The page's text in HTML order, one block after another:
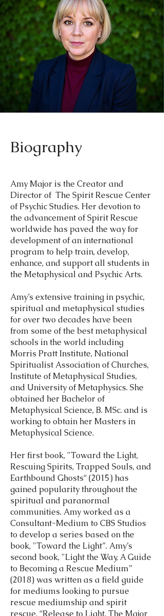
Biography
Amy Major is the Creator and
Director of The Spirit Rescue Center
of Psychic Studies. Her devotion to
the advancement of Spirit Rescue
worldwide has paved the way for
development of an international
program to help train, develop,
enhance, and support all students in
the Metaphysical and Psychic Arts.
Amy’s extensive training in psychic,
spiritual and metaphysical studies
for over two decades have been
from some of the best metaphysical
schools in the world including
Morris Pratt Institute, National
Spiritualist Association of Churches,
Institute of Metaphysical Studies,
and University of Metaphysics. She
obtained her Bachelor of
Metaphysical Science, B. MSc. and is
working to obtain her Masters in
Metaphysical Science.
Her first book, "Toward the Light,
Rescuing Spirits, Trapped Souls, and
Earthbound Ghosts“ (2015) has
gained popularity throughout the
spiritual and paranormal
communities. Amy worked as a
Consultant-Medium to CBS Studios
to develop a series based on the
book, "Toward the Light”. Amy’s
second book, "Light the Way, A Guide
to Becoming a Rescue Medium”
(2018) was written as a field guide
for mediums looking to pursue
rescue mediumship and spirit
rescue. “Release to Light, The Major